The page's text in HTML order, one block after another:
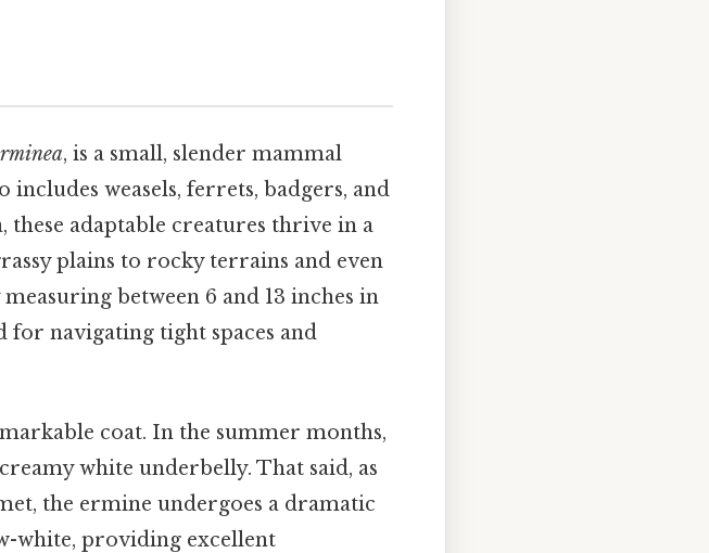
, is a small, slender mammal
includes weasels, ferrets, badgers, and
adaptable creatures thrive in a
plains to rocky terrains and even
between 6 and 13 inches in
navigating tight spaces and
coat. In the summer months,
white underbelly. That said, as
the ermine undergoes a dramatic
white, providing excellent